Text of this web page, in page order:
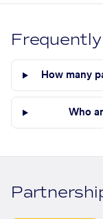
How many
Who